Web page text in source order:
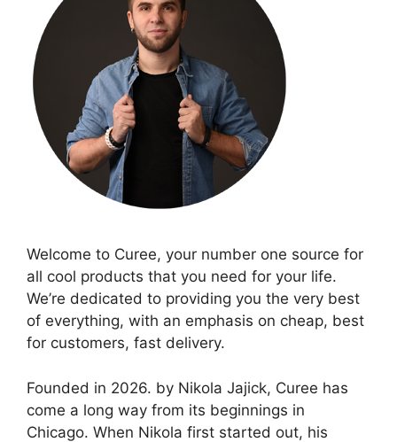
Welcome to Curee, your number one source for
all cool products that you need for your life.
We’re dedicated to providing you the very best
of everything, with an emphasis on cheap, best
for customers, fast delivery.
Founded in 2026. by Nikola Jajick, Curee has
come a long way from its beginnings in
Chicago. When Nikola first started out, his